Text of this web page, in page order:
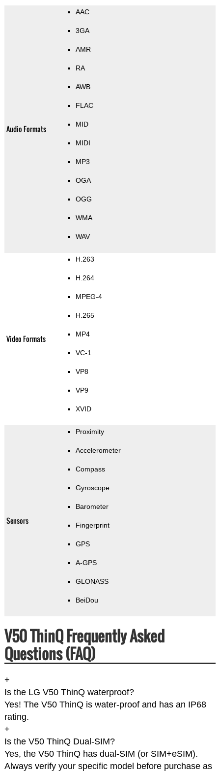
Audio Formats
AAC
3GA
AMR
RA
AWB
FLAC
MID
MIDI
MP3
OGA
OGG
WMA
WAV
Video Formats
H.263
H.264
MPEG-4
H.265
MP4
VC-1
VP8
VP9
XVID
Sensors
Proximity
Accelerometer
Compass
Gyroscope
Barometer
Fingerprint
GPS
A-GPS
GLONASS
BeiDou
V50 ThinQ Frequently Asked
Questions (FAQ)
+
Is the LG V50 ThinQ waterproof?
Yes! The V50 ThinQ is water-proof and has an IP68
rating.
+
Is the V50 ThinQ Dual-SIM?
Yes, the V50 ThinQ has dual-SIM (or SIM+eSIM).
Always verify your specific model before purchase as